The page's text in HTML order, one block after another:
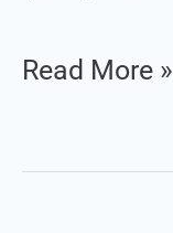
Read More »